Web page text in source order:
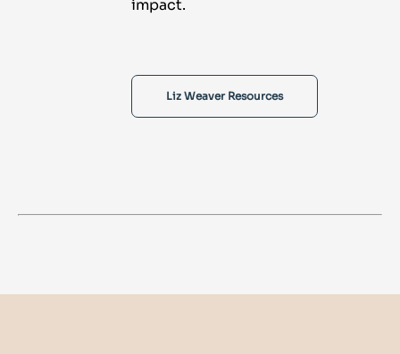
impact.
Liz Weaver Resources